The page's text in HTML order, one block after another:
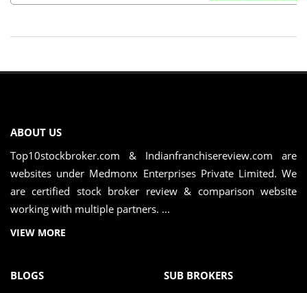
ABOUT US
Top10stockbroker.com & Indianfranchisereview.com are
websites under Medmonx Enterprises Private Limited. We
are certified stock broker review & comparison website
working with multiple partners. ...
VIEW MORE
BLOGS
SUB BROKERS